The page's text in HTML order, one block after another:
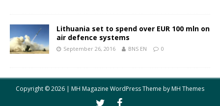
Lithuania set to spend over EUR 100 mln on
air defence systems
September 26, 2016 BNS EN 0
Copyright © 2026 | MH Magazine WordPress Theme byMH Themes